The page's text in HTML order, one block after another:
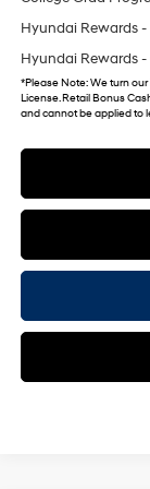
Hyundai Rewards -
Hyundai Rewards -
*Please Note: We turn our
License. Retail Bonus
and cannot be applied to